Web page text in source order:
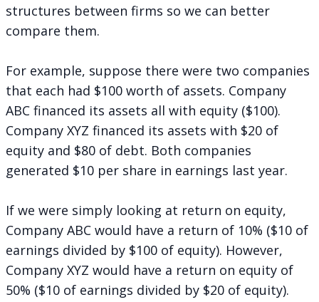
structures between firms so we can better
compare them.
For example, suppose there were two companies
that each had $100 worth of assets. Company
ABC financed its assets all with equity ($100).
Company XYZ financed its assets with $20 of
equity and $80 of debt. Both companies
generated $10 per share in earnings last year.
If we were simply looking at return on equity,
Company ABC would have a return of 10% ($10 of
earnings divided by $100 of equity). However,
Company XYZ would have a return on equity of
50% ($10 of earnings divided by $20 of equity).